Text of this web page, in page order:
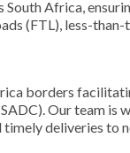
Africa,
(FTL), less-
borders
Our team is
deliveries to